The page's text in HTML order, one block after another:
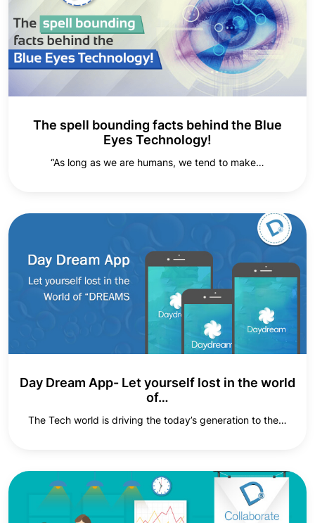
The spell bounding facts behind the Blue
Eyes Technology!
“As long as we are humans, we tend to make…
Day Dream App- Let yourself lost in the world
of…
The Tech world is driving the today’s generation to the…